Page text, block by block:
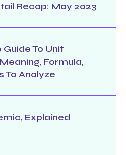
Recap: May 2023
To Unit
Formula,
To Analyze
Explained